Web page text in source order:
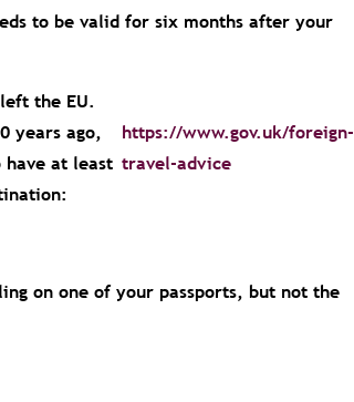
to be valid for six months after your
the EU.
years ago,
at least
https://www.gov.uk/foreign-
travel-advice
on one of your passports, but not the